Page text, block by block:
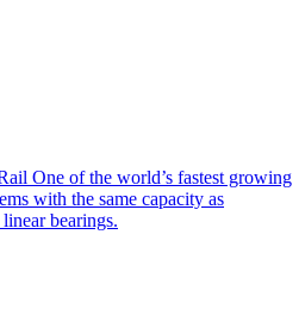
One of the world’s fastest growing
with the same capacity as
bearings.